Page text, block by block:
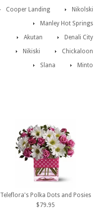
Nikolski
Cooper Landing
Manley Hot Springs
Denali City
Akutan
Chickaloon
Nikiski
Minto
Slana
Teleflora's Polka Dots and Posies
$79.95